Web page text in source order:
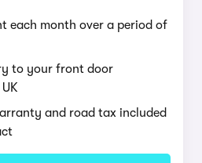
each month over a period of
to your front door
and road tax included